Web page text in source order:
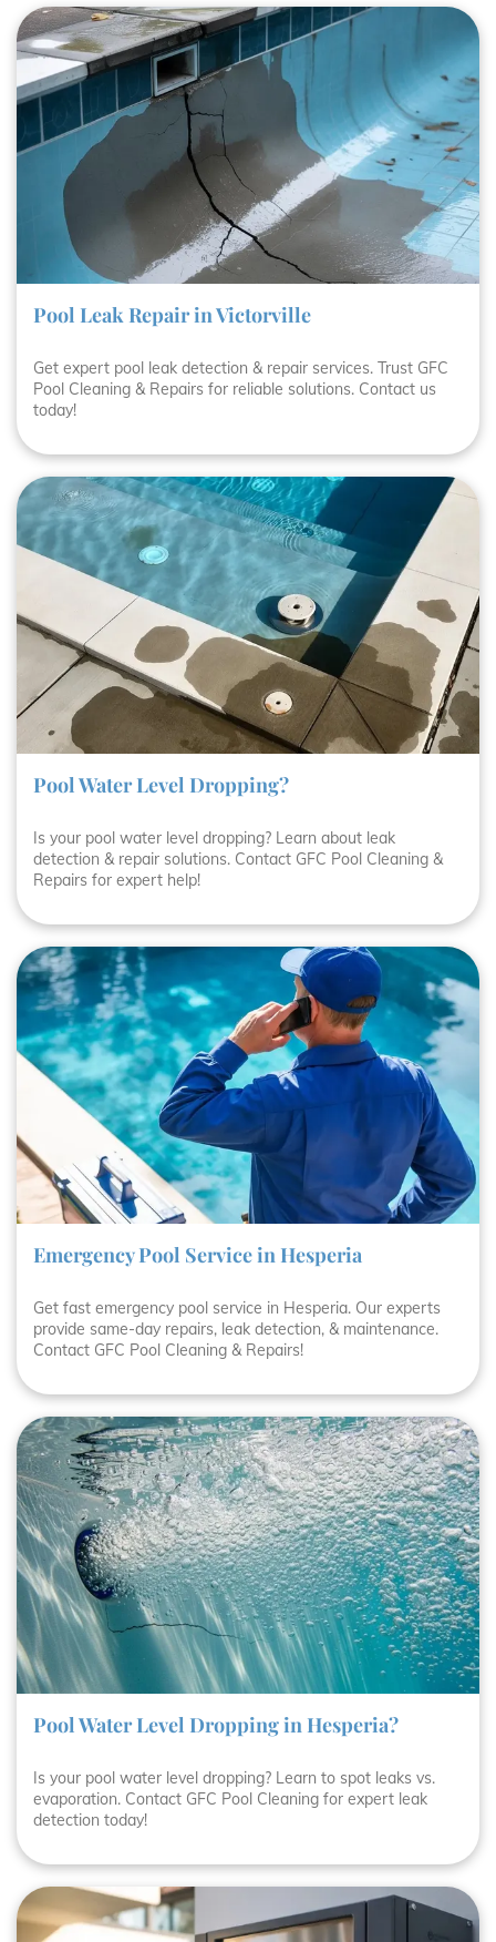
Pool Leak Repair in Victorville
Get expert pool leak detection & repair services. Trust GFC
Pool Cleaning & Repairs for reliable solutions. Contact us
today!
Pool Water Level Dropping?
Is your pool water level dropping? Learn about leak
detection & repair solutions. Contact GFC Pool Cleaning &
Repairs for expert help!
Emergency Pool Service in Hesperia
Get fast emergency pool service in Hesperia. Our experts
provide same-day repairs, leak detection, & maintenance.
Contact GFC Pool Cleaning & Repairs!
Pool Water Level Dropping in Hesperia?
Is your pool water level dropping? Learn to spot leaks vs.
evaporation. Contact GFC Pool Cleaning for expert leak
detection today!